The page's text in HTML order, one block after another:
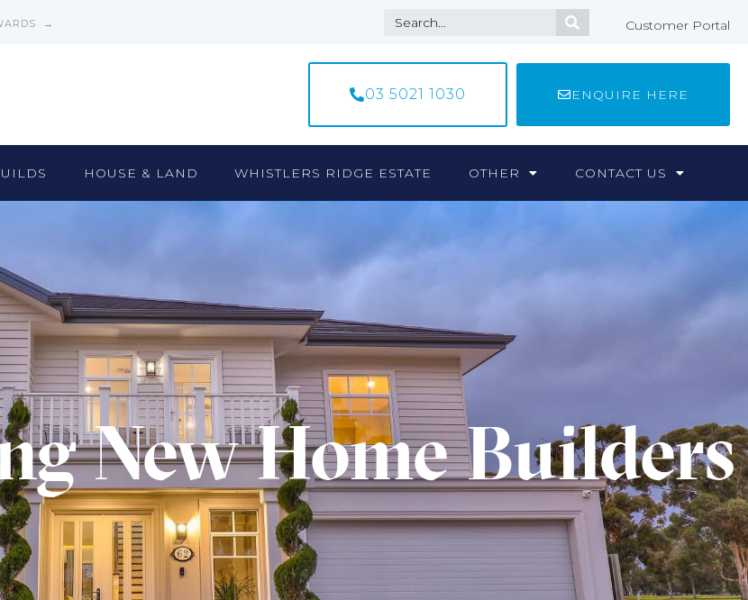
→ Customer Portal
03 5021 1030 ENQUIRE HERE
HOUSE & LAND WHISTLERS RIDGE ESTATE OTHER CONTACT US
New Home Builders